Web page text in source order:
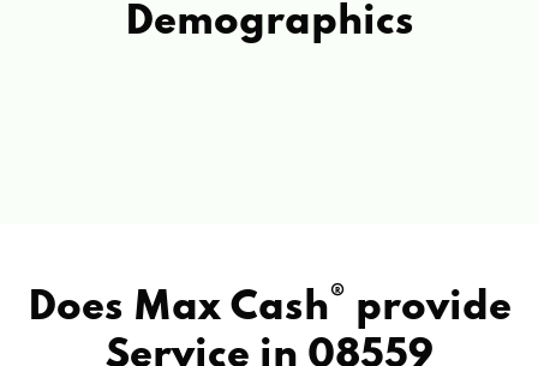
Demographics
Does Max Cash® provide
Service in 08559